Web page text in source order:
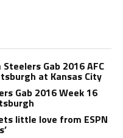
Steelers Gab 2016 AFC
at Kansas City
Gab 2016 Week 16
little love from ESPN